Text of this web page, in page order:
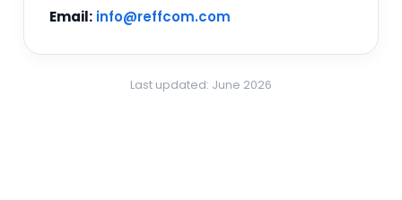
Email: info@reffcom.com
Last updated: June 2026